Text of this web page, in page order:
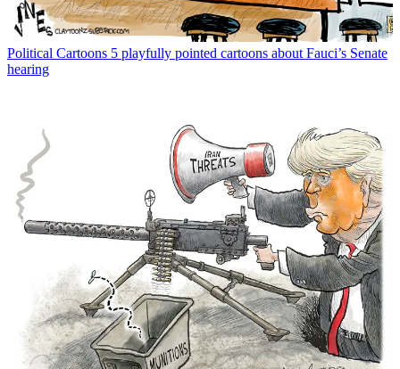
Political Cartoons 5 playfully pointed cartoons about Fauci’s Senate
hearing